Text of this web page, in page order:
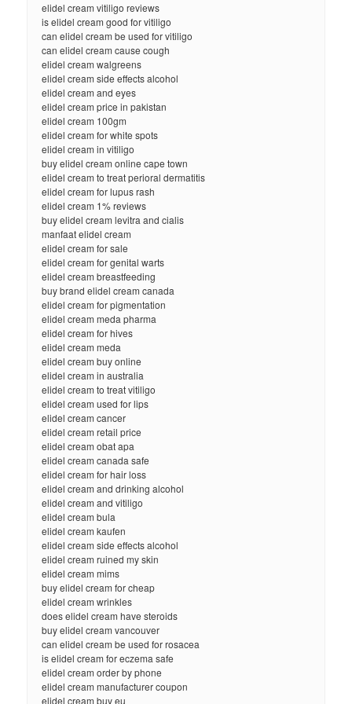
elidel cream vitiligo reviews
is elidel cream good for vitiligo
can elidel cream be used for vitiligo
can elidel cream cause cough
elidel cream walgreens
elidel cream side effects alcohol
elidel cream and eyes
elidel cream price in pakistan
elidel cream 100gm
elidel cream for white spots
elidel cream in vitiligo
buy elidel cream online cape town
elidel cream to treat perioral dermatitis
elidel cream for lupus rash
elidel cream 1% reviews
buy elidel cream levitra and cialis
manfaat elidel cream
elidel cream for sale
elidel cream for genital warts
elidel cream breastfeeding
buy brand elidel cream canada
elidel cream for pigmentation
elidel cream meda pharma
elidel cream for hives
elidel cream meda
elidel cream buy online
elidel cream in australia
elidel cream to treat vitiligo
elidel cream used for lips
elidel cream cancer
elidel cream retail price
elidel cream obat apa
elidel cream canada safe
elidel cream for hair loss
elidel cream and drinking alcohol
elidel cream and vitiligo
elidel cream bula
elidel cream kaufen
elidel cream side effects alcohol
elidel cream ruined my skin
elidel cream mims
buy elidel cream for cheap
elidel cream wrinkles
does elidel cream have steroids
buy elidel cream vancouver
can elidel cream be used for rosacea
is elidel cream for eczema safe
elidel cream order by phone
elidel cream manufacturer coupon
elidel cream buy eu